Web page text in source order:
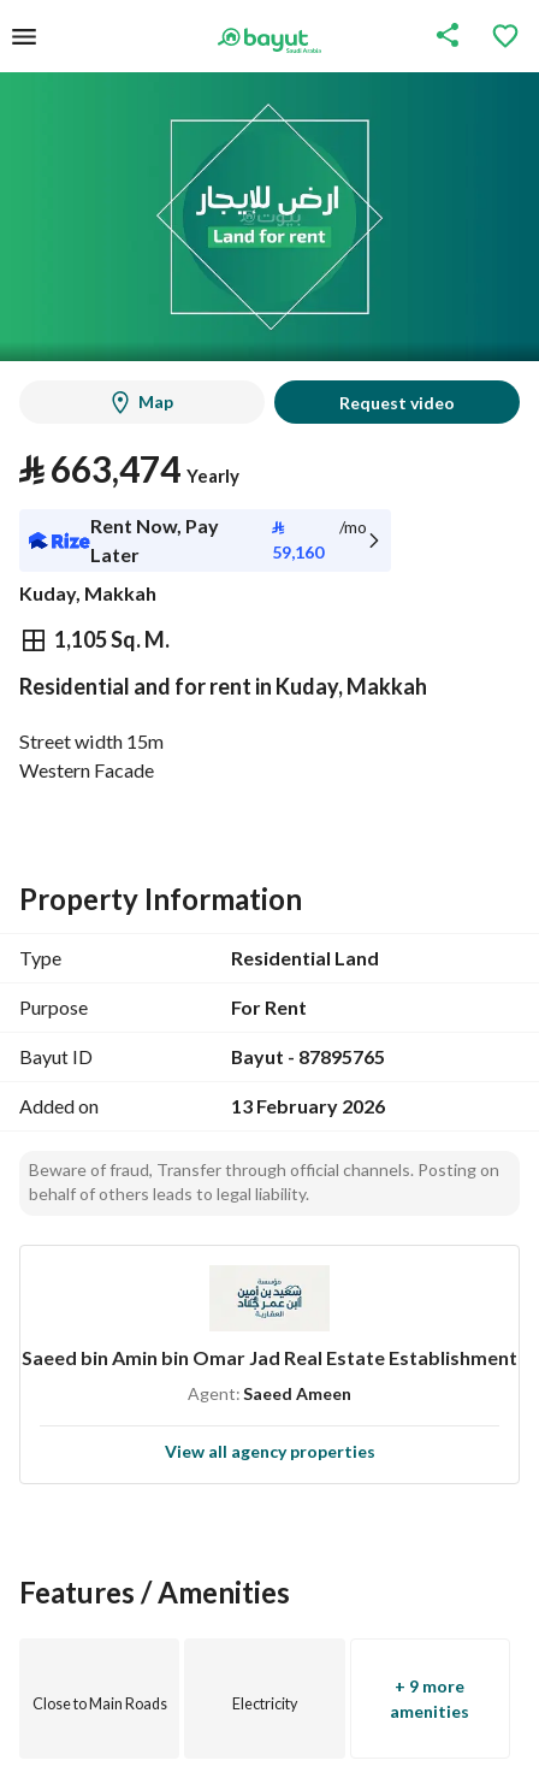
Map Request video
⃁663,474 Yearly
Rent Now, Pay
Later
⃁
59,160
/mo
Kuday, Makkah
1,105 Sq. M.
⃁ 663,474 Yearly
Information Nearby
Residential and for rent in Kuday, Makkah
Street width 15m
Western Facade
Property Information
Type Residential Land
Purpose For Rent
Bayut ID Bayut - 87895765
Added on 13 February 2026
Beware of fraud, Transfer through official channels. Posting on
behalf of others leads to legal liability.
Saeed bin Amin bin Omar Jad Real Estate Establishment
Agent:Saeed Ameen
View all agency properties
Features / Amenities
Close to Main Roads Electricity
+ 9 more
amenities